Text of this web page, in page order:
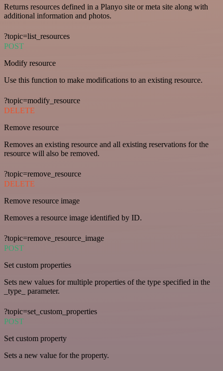
Returns resources defined in a Planyo site or meta site along with
additional information and photos.
?topic=list_resources
POST
Modify resource
Use this function to make modifications to an existing resource.
?topic=modify_resource
DELETE
Remove resource
Removes an existing resource and all existing reservations for the
resource will also be removed.
?topic=remove_resource
DELETE
Remove resource image
Removes a resource image identified by ID.
?topic=remove_resource_image
POST
Set custom properties
Sets new values for multiple properties of the type specified in the
_type_ parameter.
?topic=set_custom_properties
POST
Set custom property
Sets a new value for the property.